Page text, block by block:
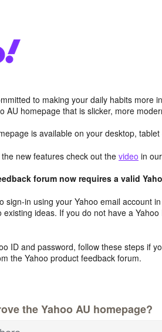
to making your daily habits more
AU homepage that is slicker, more
is available on your desktop,
new features check out thevideo in
forum now requires a valid
sign-in using your Yahoo email account
ideas. If you do not have a
ID and password, follow these steps if
the Yahoo product feedback forum.
the Yahoo AU homepage?